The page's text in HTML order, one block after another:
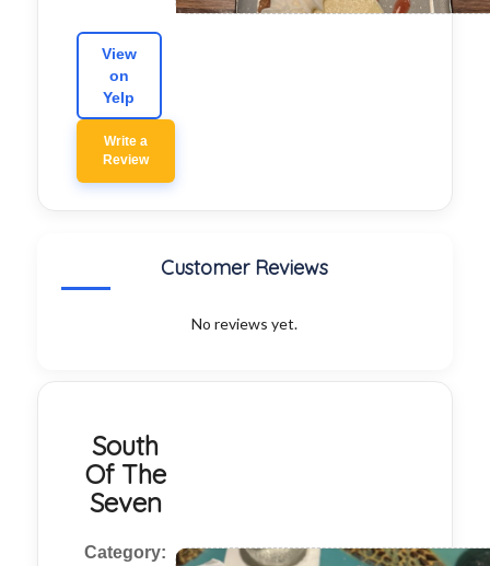
View
on
Yelp
Write a
Review
Customer Reviews
No reviews yet.
South
Of The
Seven
Category: